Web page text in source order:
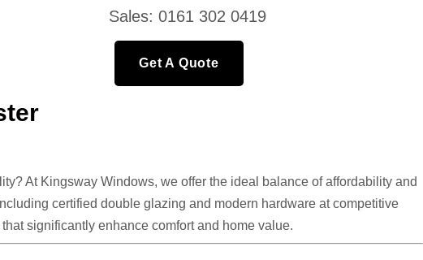
Sales: 0161 302 0419
Get A Quote
At Kingsway Windows, we offer the ideal balance of affordability and
certified double glazing and modern hardware at competitive
significantly enhance comfort and home value.